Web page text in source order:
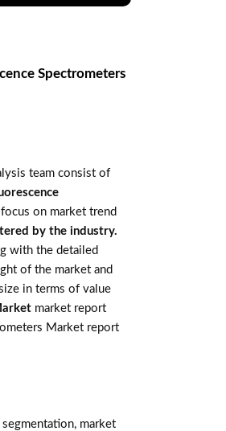
Spectrometers
team consist of
on market trend
by the industry.
with the detailed
of the market and
in terms of value
market report
Market report
market